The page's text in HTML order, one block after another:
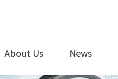
About Us News